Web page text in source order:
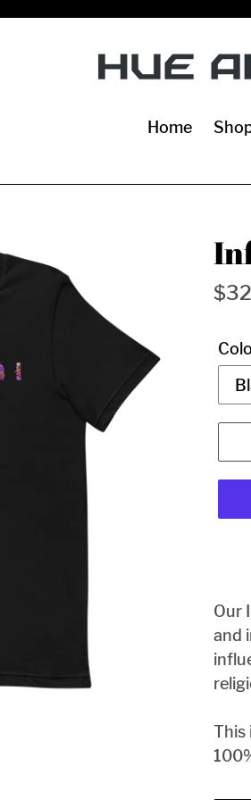
Home
Our
and
This